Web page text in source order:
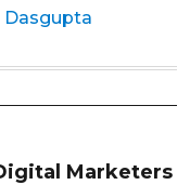
Dasgupta
Marketers